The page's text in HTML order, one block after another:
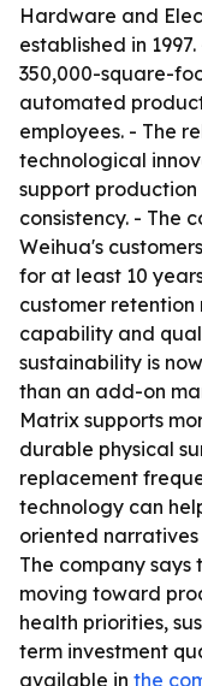
Hardware and
established in
350,000-square-
automated
employees. - The
technological
support
consistency. - The
Weihua's
for at least 10
customer
capability and
sustainability is
than an add-on
Matrix supports
durable physical
replacement
technology can
oriented
The company
moving toward
health priorities,
term investment
available in the